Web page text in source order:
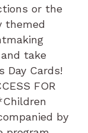
or the
themed
take
Day Cards!
FOR
by